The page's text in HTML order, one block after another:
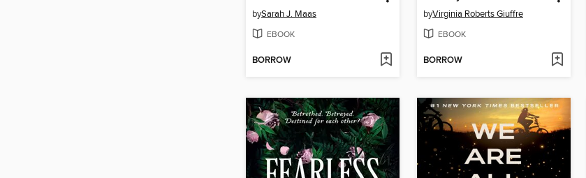
bySarah J. Maas
EBOOK
BORROW
byVirginia Roberts Giuffre
EBOOK
BORROW